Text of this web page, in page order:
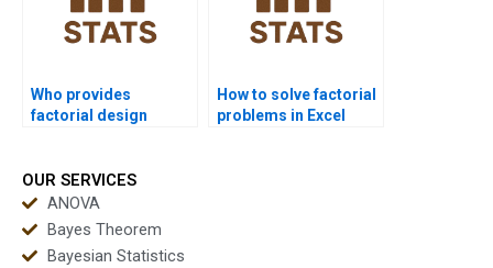
Who provides
factorial design
How to solve factorial
problems in Excel
OUR SERVICES
ANOVA
Bayes Theorem
Bayesian Statistics